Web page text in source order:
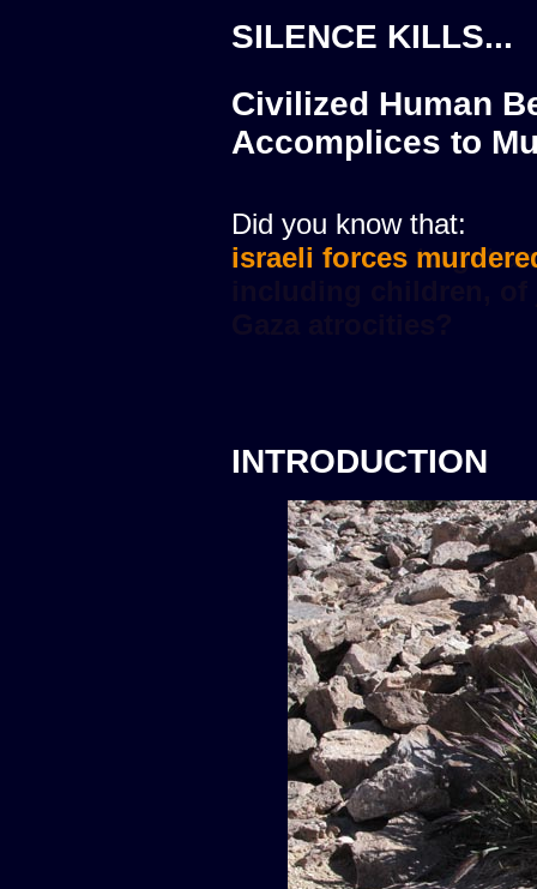
SILENCE KILLS...
Civilized Human
Accomplices to
Did you know that:
israeli forces
INTRODUCTION